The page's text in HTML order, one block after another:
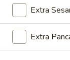
and
Sour
Soup
Sm: $3.95
Lg:
O2.
O2. Egg
Extra
Extra